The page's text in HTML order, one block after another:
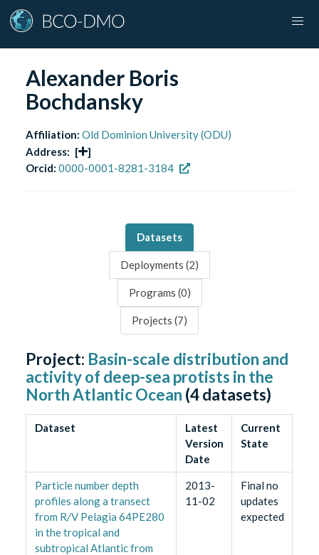
Alexander Boris
Bochdansky
Affiliation: Old Dominion University (ODU)
Address: [
]
Orcid: 0000-0001-8281-3184
Datasets
Deployments (2)
Programs (0)
Projects (7)
Project: Basin-scale distribution and
activity of deep-sea protists in the
North Atlantic Ocean (4datasets)
Dataset
Latest
Version
Date
Current
State
Particle number depth
profiles along a transect
from R/V Pelagia 64PE280
in the tropical and
subtropical Atlantic from
2013-
11-02
Final no
updates
expected